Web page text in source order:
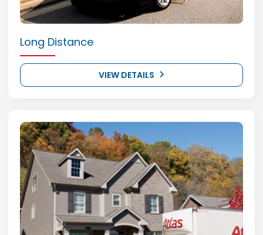
Long Distance
VIEW DETAILS